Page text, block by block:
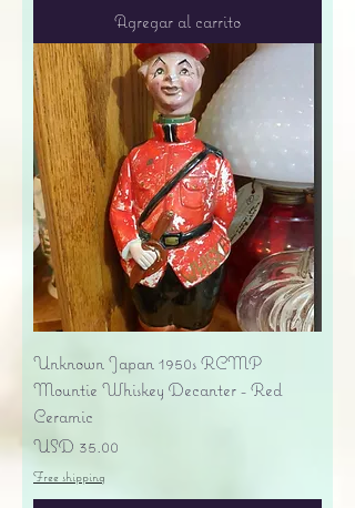
Agregar al carrito
Unknown Japan 1950s RCMP
Mountie Whiskey Decanter - Red
Ceramic
Precio
USD 35.00
Free shipping